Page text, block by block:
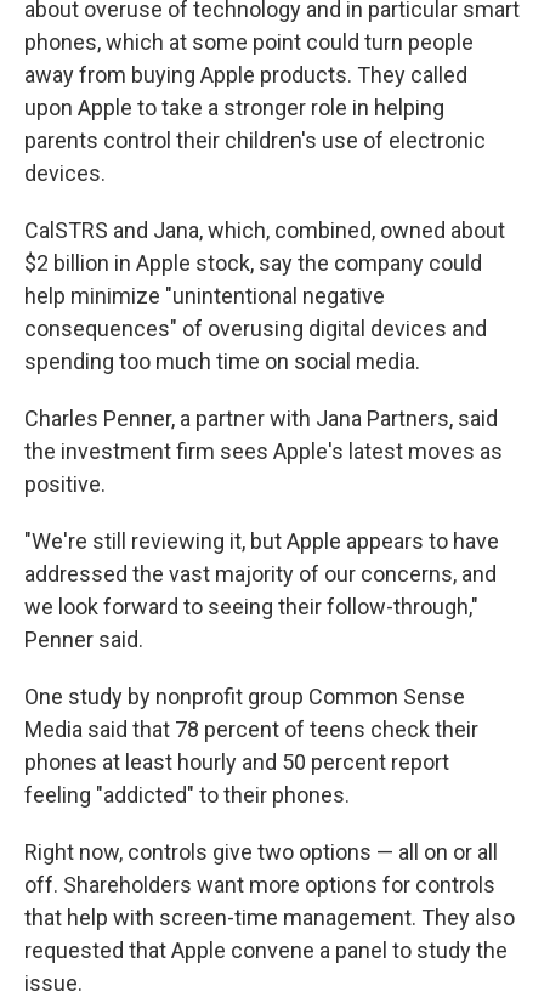
about overuse of technology and in particular smart
phones, which at some point could turn people
away from buying Apple products. They called
upon Apple to take a stronger role in helping
parents control their children's use of electronic
devices.
CalSTRS and Jana, which, combined, owned about
$2 billion in Apple stock, say the company could
help minimize "unintentional negative
consequences" of overusing digital devices and
spending too much time on social media.
Charles Penner, a partner with Jana Partners, said
the investment firm sees Apple's latest moves as
positive.
"We're still reviewing it, but Apple appears to have
addressed the vast majority of our concerns, and
we look forward to seeing their follow-through,"
Penner said.
One study by nonprofit group Common Sense
Media said that 78 percent of teens check their
phones at least hourly and 50 percent report
feeling "addicted" to their phones.
Right now, controls give two options — all on or all
off. Shareholders want more options for controls
that help with screen-time management. They also
requested that Apple convene a panel to study the
issue.